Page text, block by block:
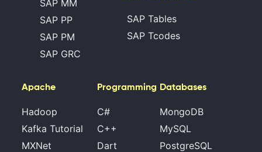
SAP MM
SAP PP
SAP PM
SAP GRC
SAP Tables
SAP Tcodes
Apache
Hadoop
Kafka Tutorial
MXNet
Programming
C#
C++
Dart
Databases
MongoDB
MySQL
PostgreSQL